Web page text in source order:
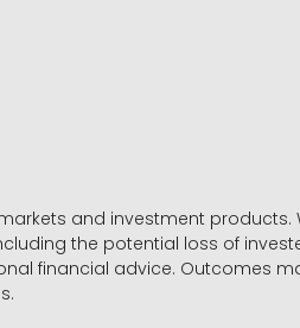
and investment
the potential loss of
financial advice. Outcomes